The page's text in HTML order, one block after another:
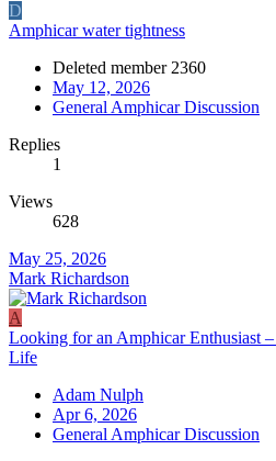
D
Amphicar water tightness
Deleted member 2360
May 12, 2026
General Amphicar Discussion
Replies
1
Views
628
May 25, 2026
Mark Richardson
A
Looking for an Amphicar Enthusiast
Life
Adam Nulph
Apr 6, 2026
General Amphicar Discussion